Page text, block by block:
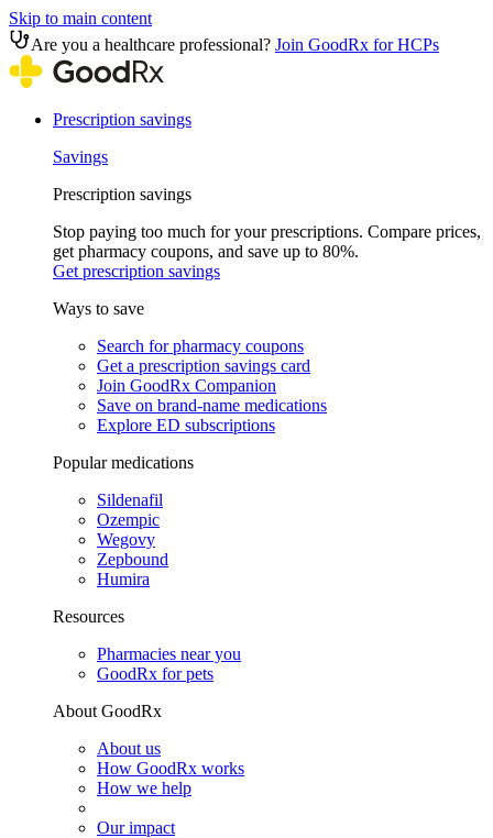
Skip to main content
Are you a healthcare professional? Join GoodRx for HCPs
Prescription savings
Savings
Prescription savings
Stop paying too much for your prescriptions. Compare prices,
get pharmacy coupons, and save up to 80%.
Get prescription savings
Ways to save
Search for pharmacy coupons
Get a prescription savings card
Join GoodRx Companion
Save on brand-name medications
Explore ED subscriptions
Popular medications
Sildenafil
Ozempic
Wegovy
Zepbound
Humira
Resources
Pharmacies near you
GoodRx for pets
About GoodRx
About us
How GoodRx works
How we help
Our impact